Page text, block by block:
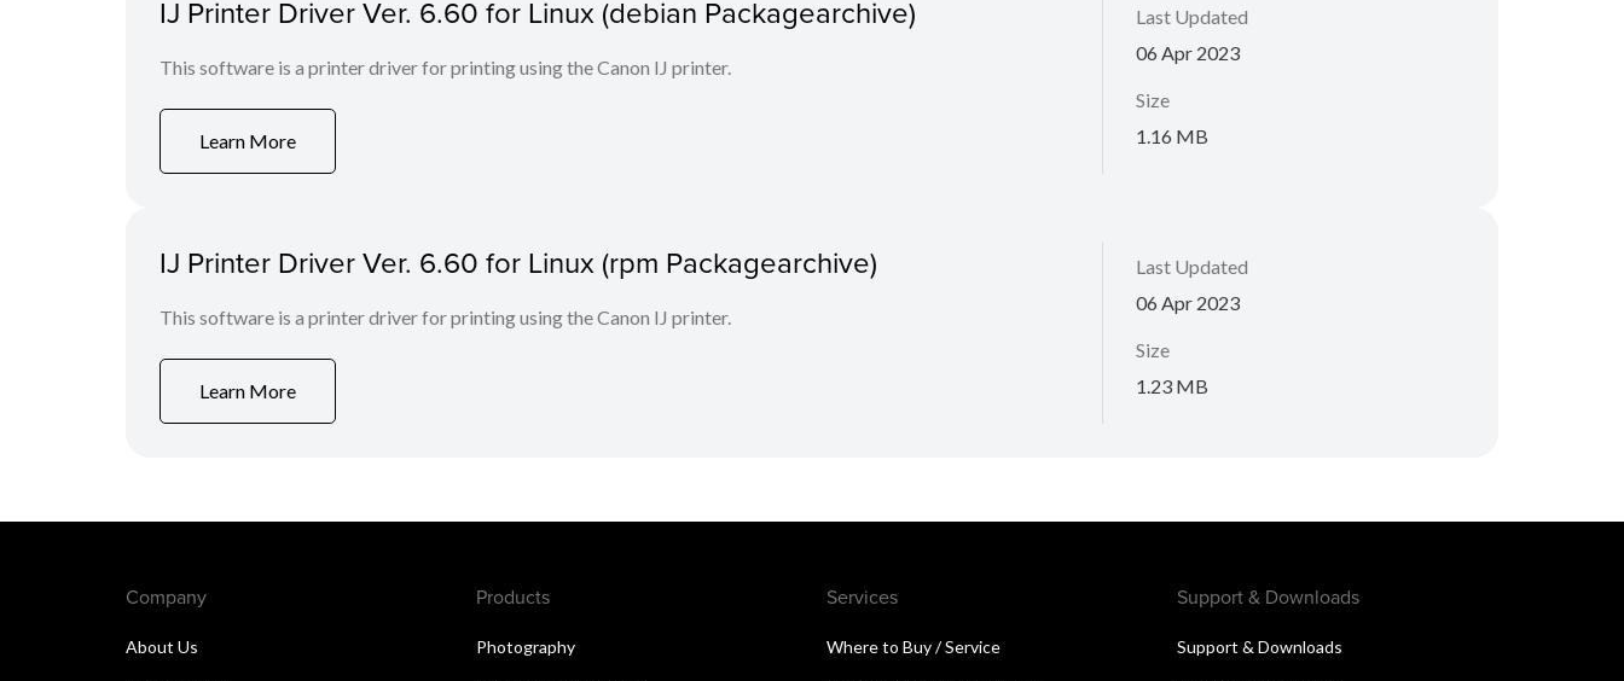
IJ Printer Driver Ver. 6.60 for Linux (debian Packagearchive)
This software is a printer driver for printing using the Canon IJ printer.
Learn More
Last Updated
06 Apr 2023
Size
1.16 MB
IJ Printer Driver Ver. 6.60 for Linux (rpm Packagearchive)
This software is a printer driver for printing using the Canon IJ printer.
Learn More
Last Updated
06 Apr 2023
Size
1.23 MB
Company
About Us
Products
Photography
Services
Where to Buy / Service
Support & Downloads
Support & Downloads